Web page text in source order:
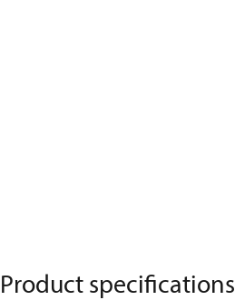
Product specifications